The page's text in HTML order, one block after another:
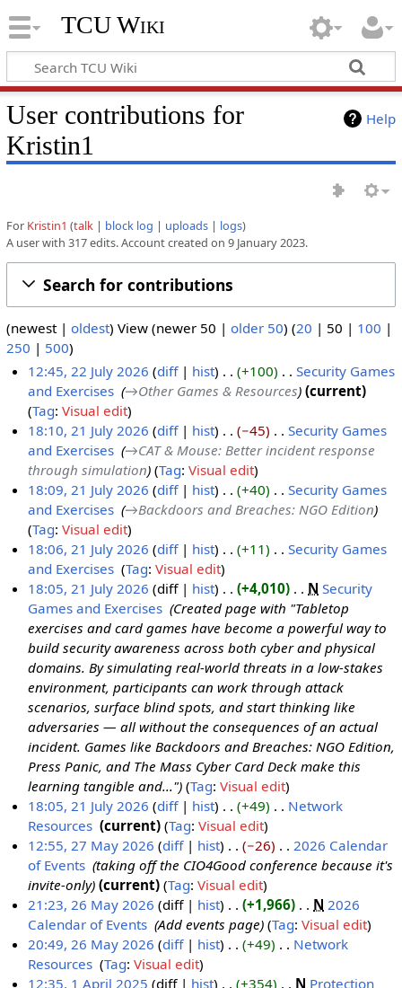
TCU Wiki
Help
User contributions for
Kristin1
For Kristin1 talk block log uploads
logs
A user with 317 edits. Account created on 9 January 2023.
Search for contributions
(newest| oldest) View (newer 50 | older 50) (20 | 50 | 100 |
250 | 500)
J
y
12:45, 22 July 2026 diff hist +100
Security Games
and Exercises ‎ →‎Other Games & Resources
current
Tag:Visual edit
J
y
0
18:10, 21 July 2026 diff hist −45
Security Games
and Exercises ‎ →‎CAT & Mouse: Better incident response
through simulation
Tag:Visual edit
18:09, 21 July 2026 diff hist +40
Security Games
and Exercises ‎ →‎Backdoors and Breaches: NGO Edition
Tag:Visual edit
18:06, 21 July 2026 diff hist +11
Security Games
and Exercises
N
o
e
d
i
t
s
u
m
m
a
r
y
Tag:Visual edit
18:05, 21 July 2026 diff hist +4,010 N Security
Games and Exercises ‎ Created page with "Tabletop
exercises and card games have become a powerful way to
build security awareness across both cyber and physical
domains. By simulating real-world threats in a low-stakes
environment, participants can work through attack
scenarios, surface blind spots, and start thinking like
adversaries — all without the consequences of an actual
incident. Games like Backdoors and Breaches: NGO Edition,
Press Panic, and The Mass Cyber Card Deck make this
learning tangible and..."
Tag:Visual edit
18:05, 21 July 2026 diff hist +49
Network
Resources
N
o
e
d
i
t
s
u
current Tag:Visual edit
M
y
12:55, 27 May 2026 diff hist −26
2026 Calendar
of Events ‎ taking off the CIO4Good conference because it's
invite-only
current Tag:Visual edit
6
21:23, 26 May 2026 diff hist +1,966 N 2026
Calendar of Events ‎ Add events page Tag:Visual edit
20:49, 26 May 2026 diff hist +49
Network
Resources
N
Tag:Visual edit
12:35, 1 April 2025 diff hist +354 N Protection